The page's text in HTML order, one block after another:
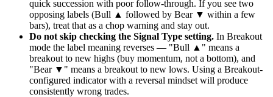
quick succession with poor follow-through. If you see two
opposing labels (Bull ▲ followed by Bear ▼ within a few
bars), treat that as a chop warning and stay out.
Do not skip checking the Signal Type setting. In Breakout
mode the label meaning reverses — "Bull ▲" means a
breakout to new highs (buy momentum, not a bottom), and
"Bear ▼" means a breakout to new lows. Using a Breakout-
configured indicator with a reversal mindset will produce
consistently wrong trades.